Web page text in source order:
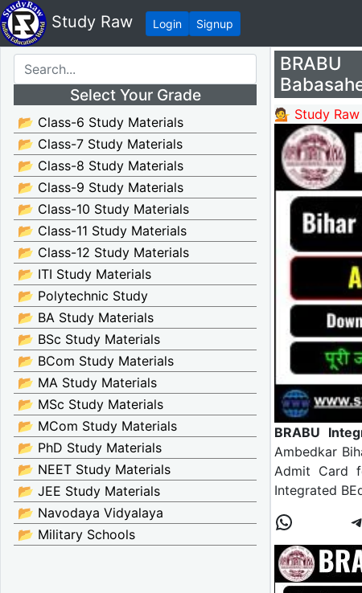
Study Raw Login Signup
Select Your Grade
📂 Class-6 Study Materials
📂 Class-7 Study Materials
📂 Class-8 Study Materials
📂 Class-9 Study Materials
📂 Class-10 Study Materials
📂 Class-11 Study Materials
📂 Class-12 Study Materials
📂 ITI Study Materials
📂 Polytechnic Study
📂 BA Study Materials
📂 BSc Study Materials
📂 BCom Study Materials
📂 MA Study Materials
📂 MSc Study Materials
📂 MCom Study Materials
📂 PhD Study Materials
📂 NEET Study Materials
📂 JEE Study Materials
📂 Navodaya Vidyalaya
📂 Military Schools
💁 Study Raw
BRABU
Ambedkar
Admit Card
Integrated